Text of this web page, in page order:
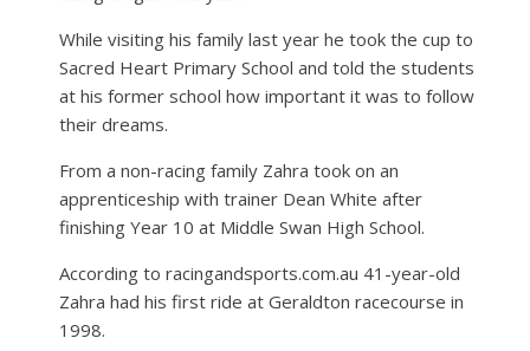
While visiting his family last year he took the cup to
Sacred Heart Primary School and told the students
at his former school how important it was to follow
their dreams.
From a non-racing family Zahra took on an
apprenticeship with trainer Dean White after
finishing Year 10 at Middle Swan High School.
According to racingandsports.com.au 41-year-old
Zahra had his first ride at Geraldton racecourse in
1998.